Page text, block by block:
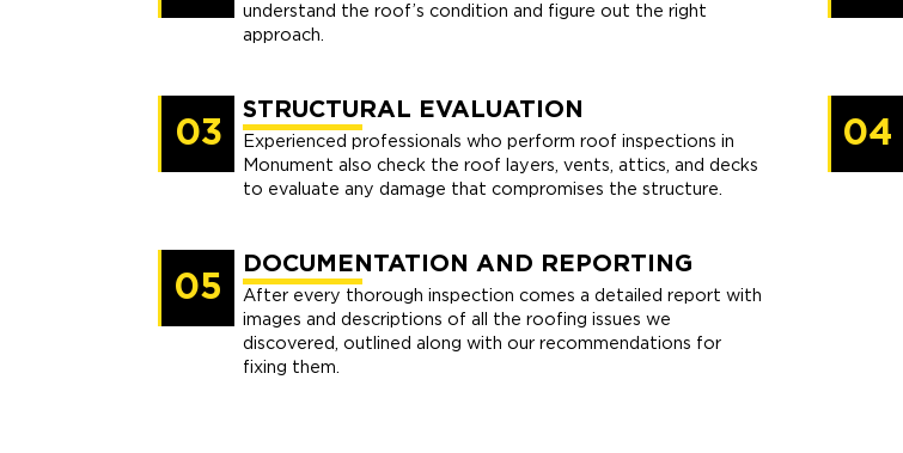
understand the roof’s condition and figure out the right
approach.
03
STRUCTURAL EVALUATION
Experienced professionals who perform roof inspections in
Monument also check the roof layers, vents, attics, and decks
to evaluate any damage that compromises the structure.
04
05
DOCUMENTATION AND REPORTING
After every thorough inspection comes a detailed report with
images and descriptions of all the roofing issues we
discovered, outlined along with our recommendations for
fixing them.